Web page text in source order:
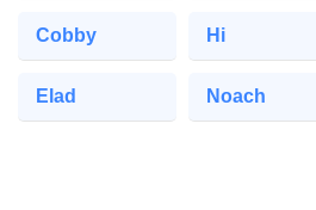
Cobby Hi
Elad Noach